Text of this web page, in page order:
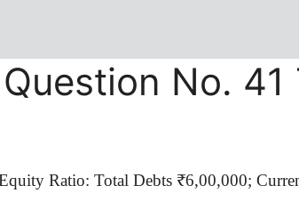
No. 41
Ratio: Total Debts ₹6,00,000;